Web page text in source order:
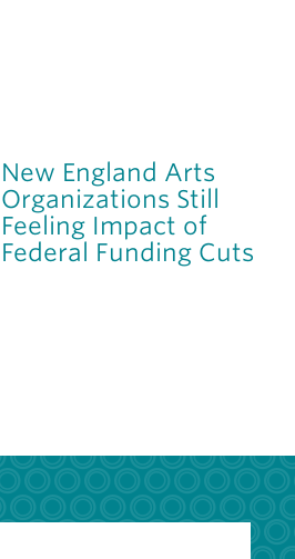
New England Arts
Organizations Still
Feeling Impact of
Federal Funding Cuts